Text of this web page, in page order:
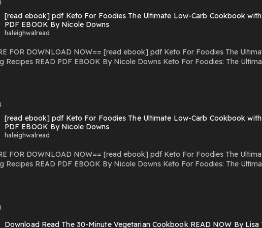
Recipes pdf Keto For Foodies: The Ultimate Low-Carb Cookbook with Over 125 Mouthwatering
pdf Powered by
[read ebook] pdf Keto For Foodies The Ultimate Low-Carb Cookbook
PDF EBOOK By Nicole Downs
haleighwalread
[read ebook] pdf Keto For Foodies The Ultimate Low-Carb Cookbook with Over 125
Recipes READ PDF EBOOK By Nicole Downs Keto For Foodies: The
pdf : https://bestproductsmedia.blogspot.com/?book=1628603658 Download Keto For
Low-Carb Cookbook with Over 125 Mouthwatering Recipes read ebook Online
online Keto For Foodies: The Ultimate Low-Carb Cookbook with Over 125 Mouthwatering Recipes
Recipes pdf Keto For Foodies: The Ultimate Low-Carb Cookbook with Over 125 Mouthwatering
pdf Powered by
[read ebook] pdf Keto For Foodies The Ultimate Low-Carb Cookbook
PDF EBOOK By Nicole Downs
haleighwalread
[read ebook] pdf Keto For Foodies The Ultimate Low-Carb Cookbook with Over 125
Recipes READ PDF EBOOK By Nicole Downs Keto For Foodies: The
pdf : https://bestproductsmedia.blogspot.com/?book=1628603658 Download Keto For
Low-Carb Cookbook with Over 125 Mouthwatering Recipes read ebook Online
Recipes pdf Keto For Foodies: The Ultimate Low-Carb Cookbook with Over 125 Mouthwatering
Download Read The 30-Minute Vegetarian Cookbook READ NOW By Lisa